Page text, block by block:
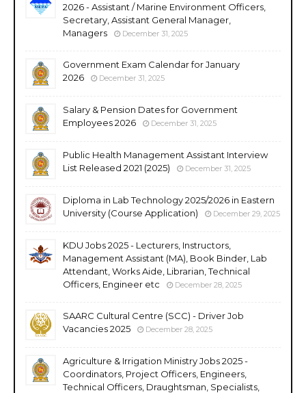
2026 - Assistant / Marine Environment Officers,
Secretary, Assistant General Manager,
Managers
December 31, 2025
Government Exam Calendar for January
2026
December 31, 2025
Salary & Pension Dates for Government
Employees 2026
December 31, 2025
Public Health Management Assistant Interview
List Released 2021 (2025)
December 31, 2025
Diploma in Lab Technology 2025/2026 in Eastern
University (Course Application)
December 29, 2025
KDU Jobs 2025 - Lecturers, Instructors,
Management Assistant (MA), Book Binder, Lab
Attendant, Works Aide, Librarian, Technical
Officers, Engineer etc
December 28, 2025
SAARC Cultural Centre (SCC) - Driver Job
Vacancies 2025
December 28, 2025
Agriculture & Irrigation Ministry Jobs 2025 -
Coordinators, Project Officers, Engineers,
Technical Officers, Draughtsman, Specialists,